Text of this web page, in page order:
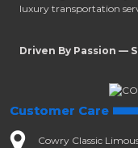
luxury transportation
Driven By Passion —
Customer Care
Cowry Classic